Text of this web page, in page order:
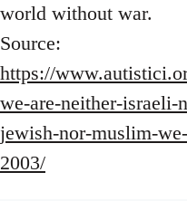
world without war.
Source:
https://
we-are-neither-israeli-
jewish-nor-muslim-
2003/